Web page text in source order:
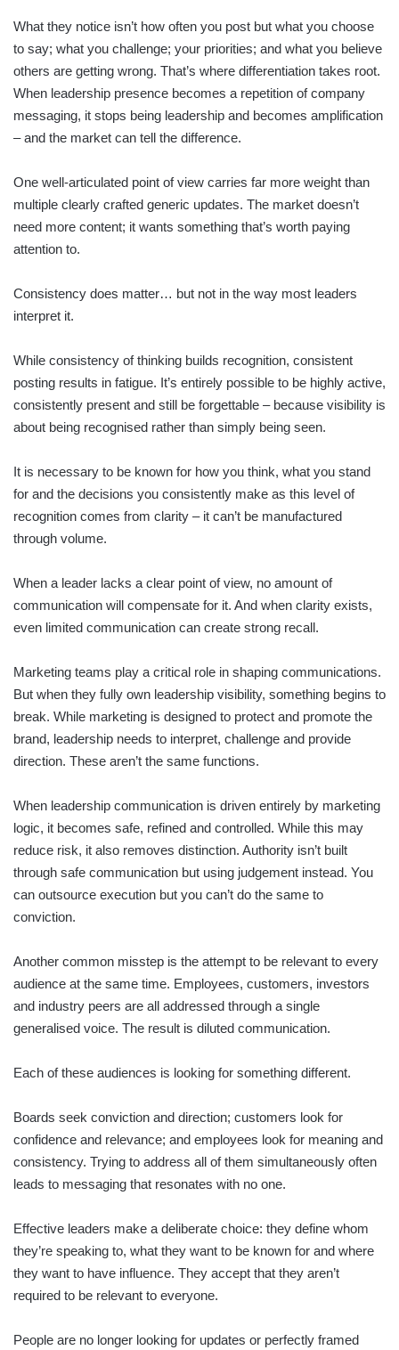
What they notice isn’t how often you post but what you choose
to say; what you challenge; your priorities; and what you believe
others are getting wrong. That’s where differentiation takes root.
When leadership presence becomes a repetition of company
messaging, it stops being leadership and becomes amplification
– and the market can tell the difference.
One well-articulated point of view carries far more weight than
multiple clearly crafted generic updates. The market doesn’t
need more content; it wants something that’s worth paying
attention to.
Consistency does matter… but not in the way most leaders
interpret it.
While consistency of thinking builds recognition, consistent
posting results in fatigue. It’s entirely possible to be highly active,
consistently present and still be forgettable – because visibility is
about being recognised rather than simply being seen.
It is necessary to be known for how you think, what you stand
for and the decisions you consistently make as this level of
recognition comes from clarity – it can’t be manufactured
through volume.
When a leader lacks a clear point of view, no amount of
communication will compensate for it. And when clarity exists,
even limited communication can create strong recall.
Marketing teams play a critical role in shaping communications.
But when they fully own leadership visibility, something begins to
break. While marketing is designed to protect and promote the
brand, leadership needs to interpret, challenge and provide
direction. These aren’t the same functions.
When leadership communication is driven entirely by marketing
logic, it becomes safe, refined and controlled. While this may
reduce risk, it also removes distinction. Authority isn’t built
through safe communication but using judgement instead. You
can outsource execution but you can’t do the same to
conviction.
Another common misstep is the attempt to be relevant to every
audience at the same time. Employees, customers, investors
and industry peers are all addressed through a single
generalised voice. The result is diluted communication.
Each of these audiences is looking for something different.
Boards seek conviction and direction; customers look for
confidence and relevance; and employees look for meaning and
consistency. Trying to address all of them simultaneously often
leads to messaging that resonates with no one.
Effective leaders make a deliberate choice: they define whom
they’re speaking to, what they want to be known for and where
they want to have influence. They accept that they aren’t
required to be relevant to everyone.
People are no longer looking for updates or perfectly framed